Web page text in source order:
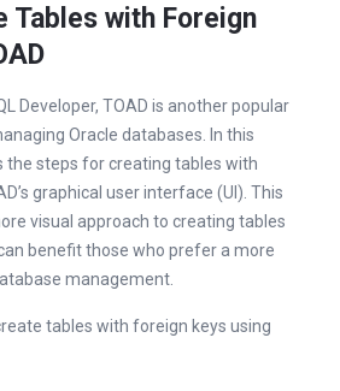
Tables with Foreign
Developer, TOAD is another popular
Oracle databases. In this
the steps for creating tables with
graphical user interface (UI). This
visual approach to creating tables
benefit those who prefer a more
management.
tables with foreign keys using